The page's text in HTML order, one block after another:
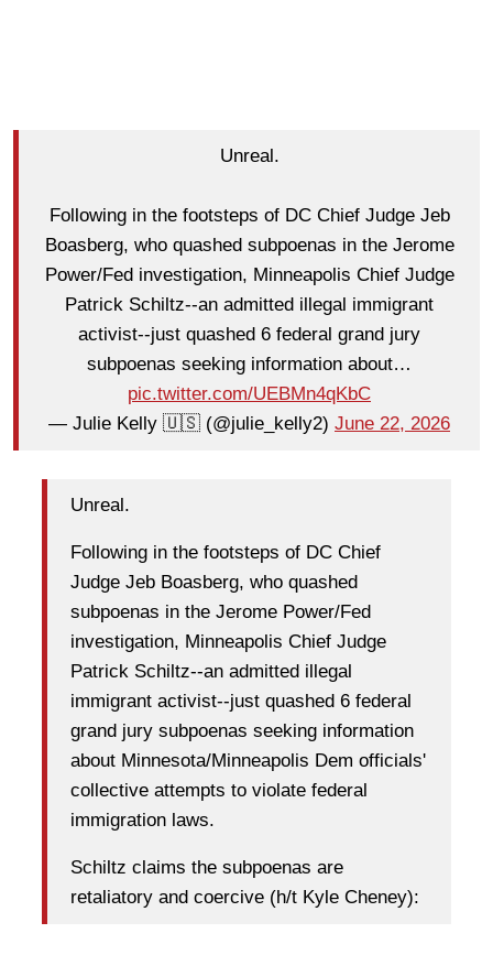
Unreal.
Following in the footsteps of DC Chief Judge Jeb
Boasberg, who quashed subpoenas in the Jerome
Power/Fed investigation, Minneapolis Chief Judge
Patrick Schiltz--an admitted illegal immigrant
activist--just quashed 6 federal grand jury
subpoenas seeking information about…
pic.twitter.com/UEBMn4qKbC
— Julie Kelly 🇺🇸 (@julie_kelly2) June 22, 2026
Unreal.
Following in the footsteps of DC Chief
Judge Jeb Boasberg, who quashed
subpoenas in the Jerome Power/Fed
investigation, Minneapolis Chief Judge
Patrick Schiltz--an admitted illegal
immigrant activist--just quashed 6 federal
grand jury subpoenas seeking information
about Minnesota/Minneapolis Dem officials'
collective attempts to violate federal
immigration laws.
Schiltz claims the subpoenas are
retaliatory and coercive (h/t Kyle Cheney):